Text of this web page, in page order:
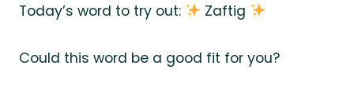
Today’s word to try out: Zaftig
Could this word be a good fit for you?